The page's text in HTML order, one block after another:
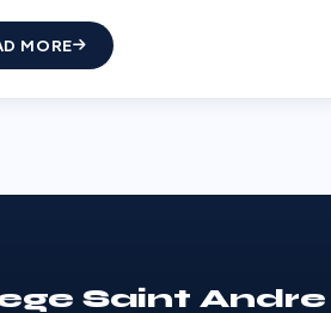
MORE
Saint Andre